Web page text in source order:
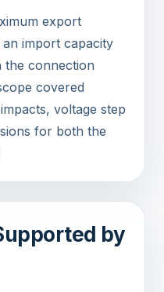
export
import capacity
the connection
covered
voltage step
for both the
by